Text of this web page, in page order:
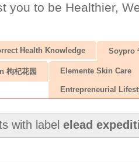
you to be Healthier,
Health Knowledge Soypro
枸杞花园 Elemente Skin Care
Entrepreneurial
with labelelead